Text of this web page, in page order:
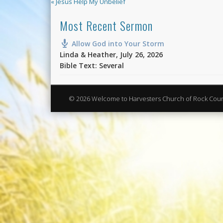
Most Recent Sermon
Allow God into Your Storm
Linda & Heather, July 26, 2026
Bible Text: Several
© 2026 Welcome to Harvesters Church of Rock